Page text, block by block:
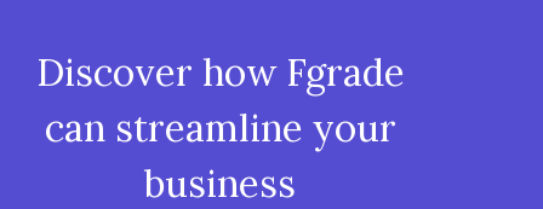
Discover how Fgrade
can streamline your
business